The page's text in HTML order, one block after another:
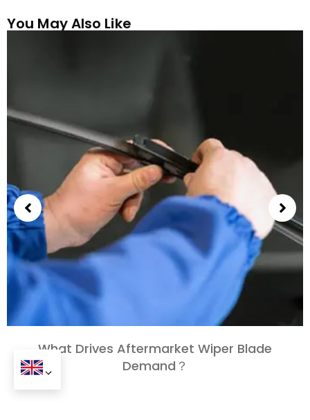
You May Also Like
What Drives Aftermarket Wiper Blade
Demand？